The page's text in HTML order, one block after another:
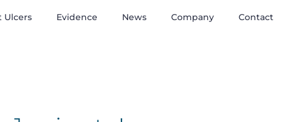
Ulcers Evidence News Company Contact